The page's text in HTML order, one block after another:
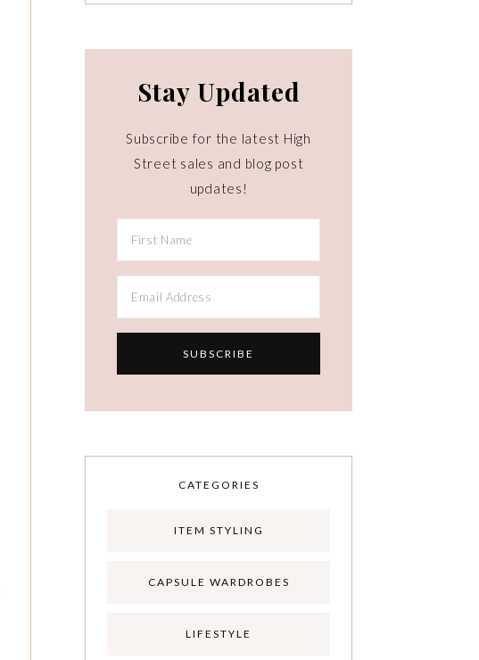
Stay Updated
Subscribe for the latest High
Street sales and blog post
updates!
CATEGORIES
ITEM STYLING
CAPSULE WARDROBES
LIFESTYLE